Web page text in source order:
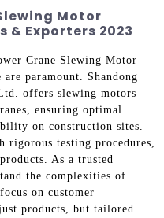
Motor
Exporters 2023
Crane Slewing Motor
paramount. Shandong
offers slewing motors
ensuring optimal
on construction sites.
rigorous testing procedures,
As a trusted
the complexities of
on customer
products, but tailored